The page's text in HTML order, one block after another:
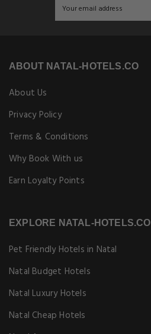
ABOUT NATAL-HOTELS.CO
About Us
Privacy Policy
Terms & Conditions
Why Book With us
Earn Loyalty Points
EXPLORE NATAL-HOTELS.CO
Pet Friendly Hotels in Natal
Natal Budget Hotels
Natal Luxury Hotels
Natal Cheap Hotels